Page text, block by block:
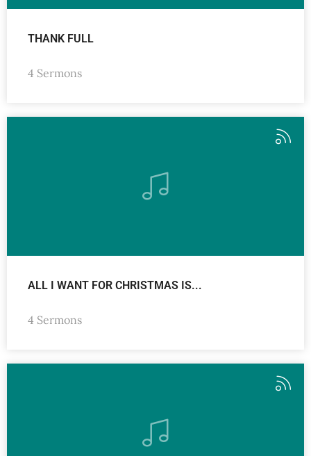
THANK FULL
4 Sermons
ALL I WANT FOR CHRISTMAS IS...
4 Sermons